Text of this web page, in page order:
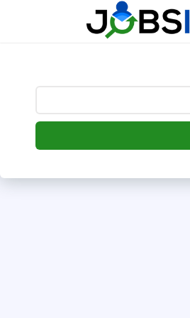
--> [begin] follow.it code -->